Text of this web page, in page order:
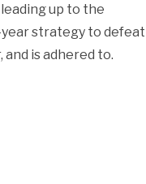
up to the
strategy to defeat
is adhered to.